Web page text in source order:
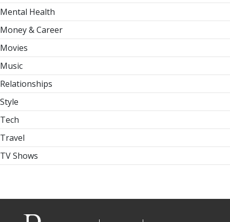
Mental Health
Money & Career
Movies
Music
Relationships
Style
Tech
Travel
TV Shows